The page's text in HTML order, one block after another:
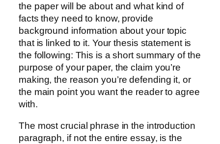
the paper will be about and what kind of
facts they need to know, provide
background information about your topic
that is linked to it. Your thesis statement is
the following: This is a short summary of the
purpose of your paper, the claim you’re
making, the reason you’re defending it, or
the main point you want the reader to agree
with.
The most crucial phrase in the introduction
paragraph, if not the entire essay, is the